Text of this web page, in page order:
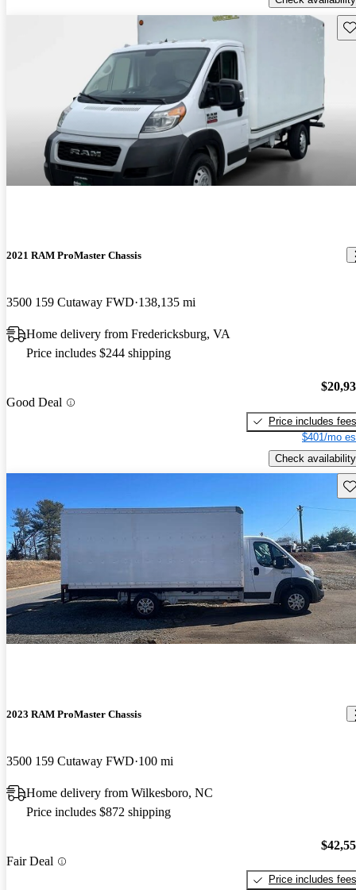
2021 RAM ProMaster Chassis
3500 159 Cutaway FWD 138,135 mi
Home delivery from Fredericksburg, VA
Price includes $244 shipping
Good Deal
Price includes fees
$401/mo
Check availability
2023 RAM ProMaster Chassis
3500 159 Cutaway FWD 100 mi
Home delivery from Wilkesboro, NC
Price includes $872 shipping
Fair Deal
Price includes fees